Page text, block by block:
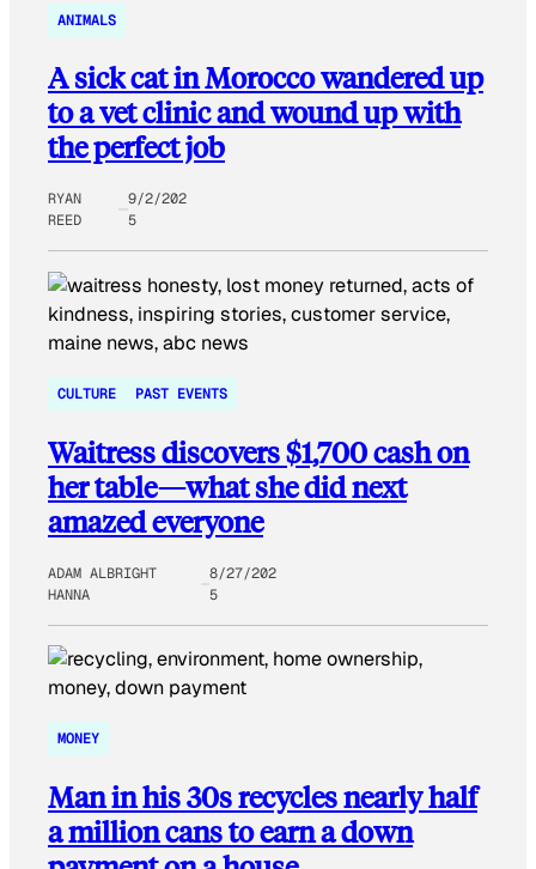
ANIMALS
A sick cat in Morocco wandered up
to a vet clinic and wound up with
the perfect job
RYAN
REED
9/2/202
5
CULTURE PAST EVENTS
Waitress discovers $1,700 cash on
her table—what she did next
amazed everyone
ADAM ALBRIGHT
HANNA
8/27/202
5
MONEY
Man in his 30s recycles nearly half
a million cans to earn a down